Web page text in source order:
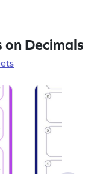
Decimals